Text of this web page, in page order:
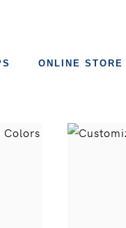
ONLINE STORE